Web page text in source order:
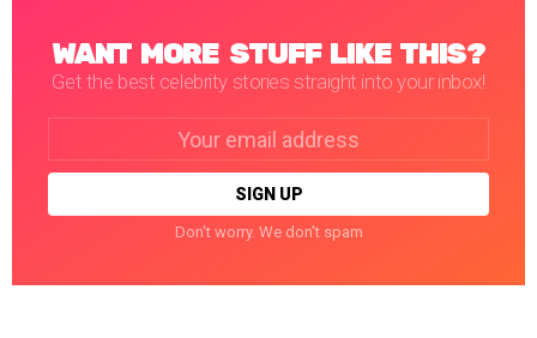
WANT MORE STUFF LIKE THIS?
Get the best celebrity stories straight into your inbox!
Don't worry. We don't spam